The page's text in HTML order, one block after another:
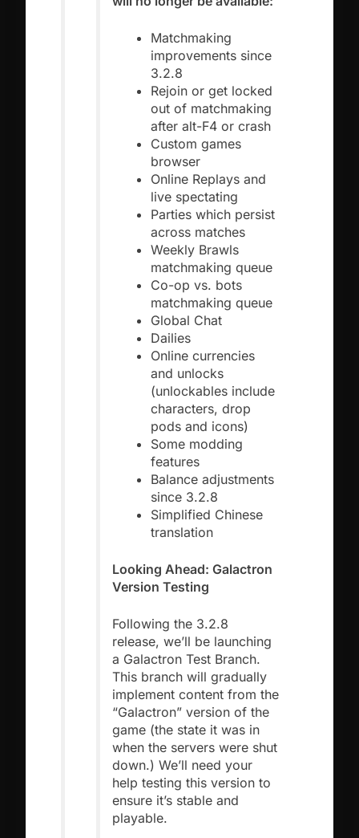
Matchmaking
improvements since
3.2.8
Rejoin or get locked
out of matchmaking
after alt-F4 or crash
Custom games
browser
Online Replays and
live spectating
Parties which persist
across matches
Weekly Brawls
matchmaking queue
Co-op vs. bots
matchmaking queue
Global Chat
Dailies
Online currencies
and unlocks
(unlockables include
characters, drop
pods and icons)
Some modding
features
Balance adjustments
since 3.2.8
Simplified Chinese
translation
Looking Ahead: Galactron
Version Testing
Following the 3.2.8
release, we’ll be launching
a Galactron Test Branch.
This branch will gradually
implement content from the
“Galactron” version of the
game (the state it was in
when the servers were shut
down.) We’ll need your
help testing this version to
ensure it’s stable and
playable.